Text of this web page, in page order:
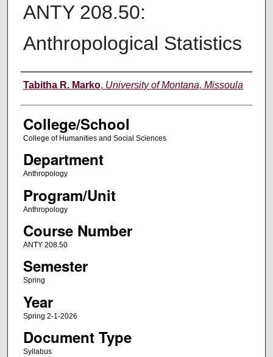
ANTY 208.50:
Anthropological Statistics
Instructor
Tabitha R. Marko, University of Montana, Missoula
College/School
College of Humanities and Social Sciences
Department
Anthropology
Program/Unit
Anthropology
Course Number
ANTY 208.50
Semester
Spring
Year
Spring 2-1-2026
Document Type
Syllabus